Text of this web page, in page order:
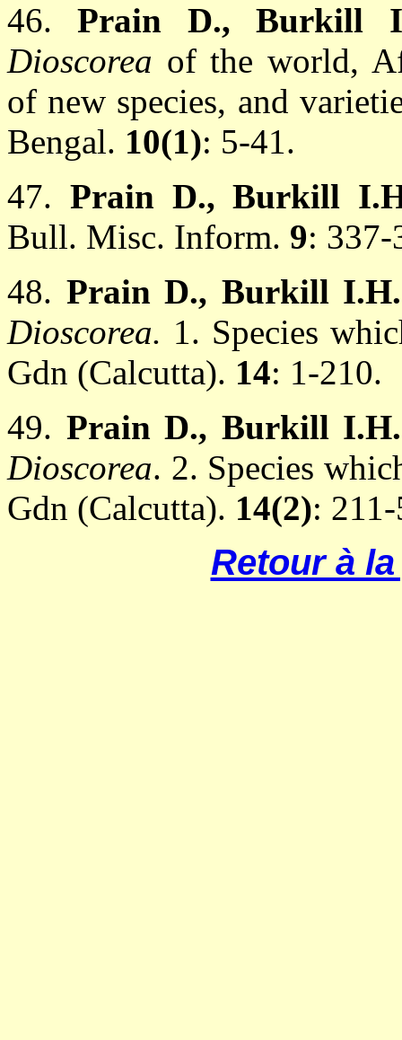
46.Prain D., Burkill
Dioscorea of the world,
of new species, and
Bengal. 10(1): 5-41.
47. Prain D., Burkill
Bull. Misc. Inform. 9: 337-
48. Prain D., Burkill
Dioscorea. 1. Species
Gdn (Calcutta). 14: 1-210.
49. Prain D., Burkill
Dioscorea. 2. Species
Gdn (Calcutta). 14(2):
Retour à